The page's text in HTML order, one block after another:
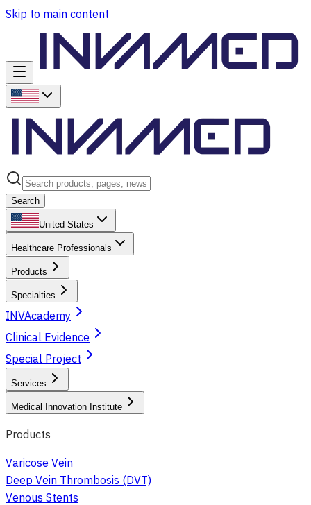
Skip to main content
Search
United States
Healthcare Professionals
Products
Specialties
INVAcademy
Clinical Evidence
Special Project
Services
Medical Innovation Institute
Products
Varicose Vein
Deep Vein Thrombosis (DVT)
Venous Stents